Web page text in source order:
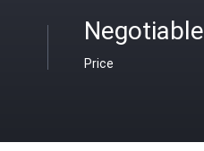
Negotiable
Price